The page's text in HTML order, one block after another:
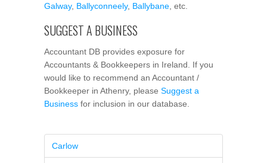
Galway, Ballyconneely, Ballybane , etc.
SUGGEST A BUSINESS
Accountant DB provides exposure for
Accountants & Bookkeepers in Ireland. If you
would like to recommend an Accountant /
Bookkeeper in Athenry, please Suggest a
Business for inclusion in our database.
Carlow